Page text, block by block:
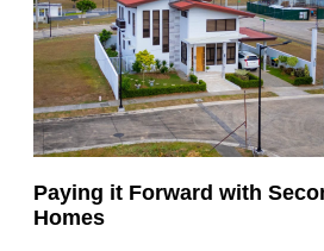
Paying it Forward with
Homes